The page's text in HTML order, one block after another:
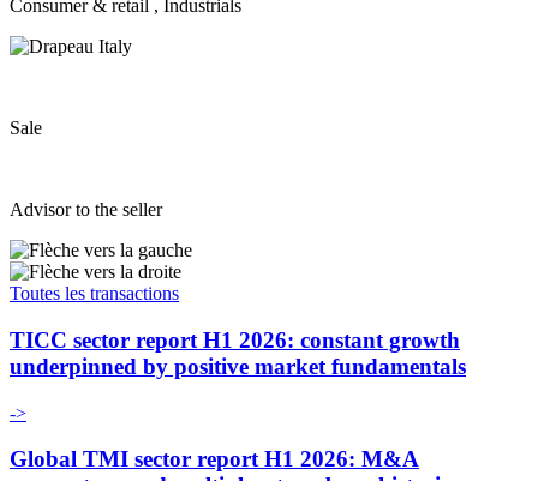
Consumer & retail , Industrials
Sale
Advisor to the seller
Toutes les transactions
TICC sector report H1 2026: constant growth
underpinned by positive market fundamentals
->
Global TMI sector report H1 2026: M&A